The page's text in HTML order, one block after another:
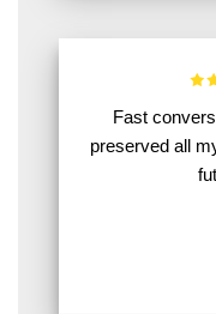
Fast
preserved all